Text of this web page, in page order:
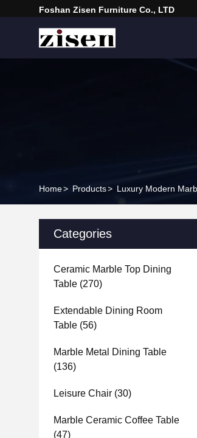
Foshan Zisen Furniture Co., LTD
Home> Products> Luxury Modern
Categories
Ceramic Marble Top Dining
Table (270)
Extendable Dining Room
Table (56)
Marble Metal Dining Table
(136)
Leisure Chair (30)
Marble Ceramic Coffee Table
(47)